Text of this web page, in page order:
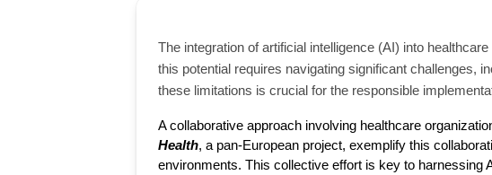
The integration of artificial intelligence (AI) into
this potential requires navigating significant challenges,
these limitations is crucial for the responsible
A collaborative approach involving healthcare
Health, a pan-European project, exemplify this
environments. This collective effort is key to harnessing